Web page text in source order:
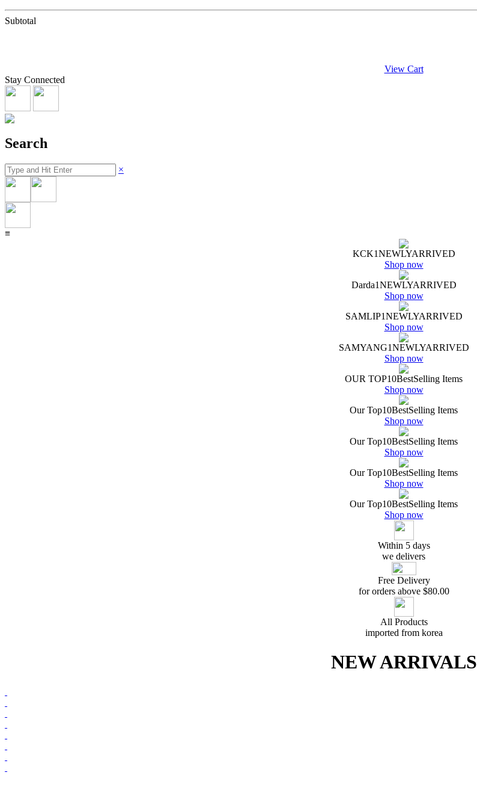
Subtotal
View Cart
Stay Connected
Search
×
≡
KCK1NEWLYARRIVED
Shop now
Darda1NEWLYARRIVED
Shop now
SAMLIP1NEWLYARRIVED
Shop now
SAMYANG1NEWLYARRIVED
Shop now
OUR TOP10BestSelling Items
Shop now
Our Top10BestSelling Items
Shop now
Our Top10BestSelling Items
Shop now
Our Top10BestSelling Items
Shop now
Our Top10BestSelling Items
Shop now
Within 5 days
we delivers
Free Delivery
for orders above $80.00
All Products
imported from korea
NEW ARRIVALS